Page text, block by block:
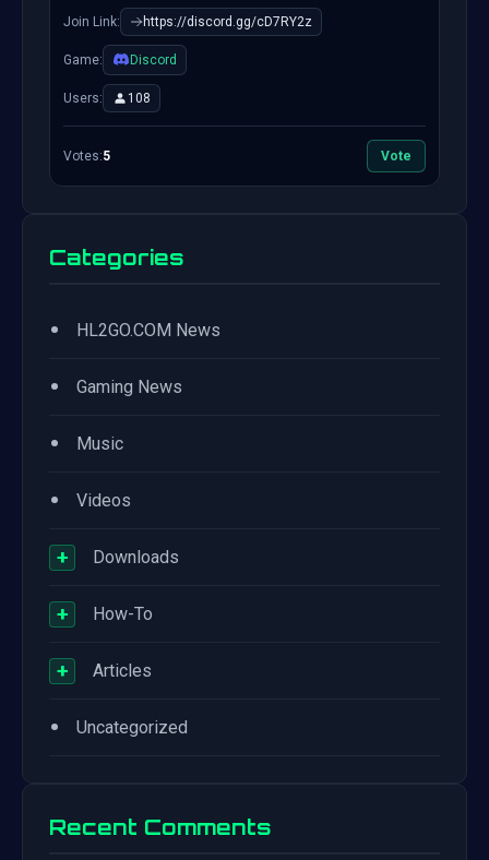
Join Link: https://discord.gg/cD7RY2z
Game: Discord
Users: 108
Votes:5 Vote
Categories
• HL2GO.COM News
• Gaming News
• Music
• Videos
+ Downloads
+ How-To
+ Articles
• Uncategorized
Recent Comments